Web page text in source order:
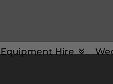
Equipment Hire